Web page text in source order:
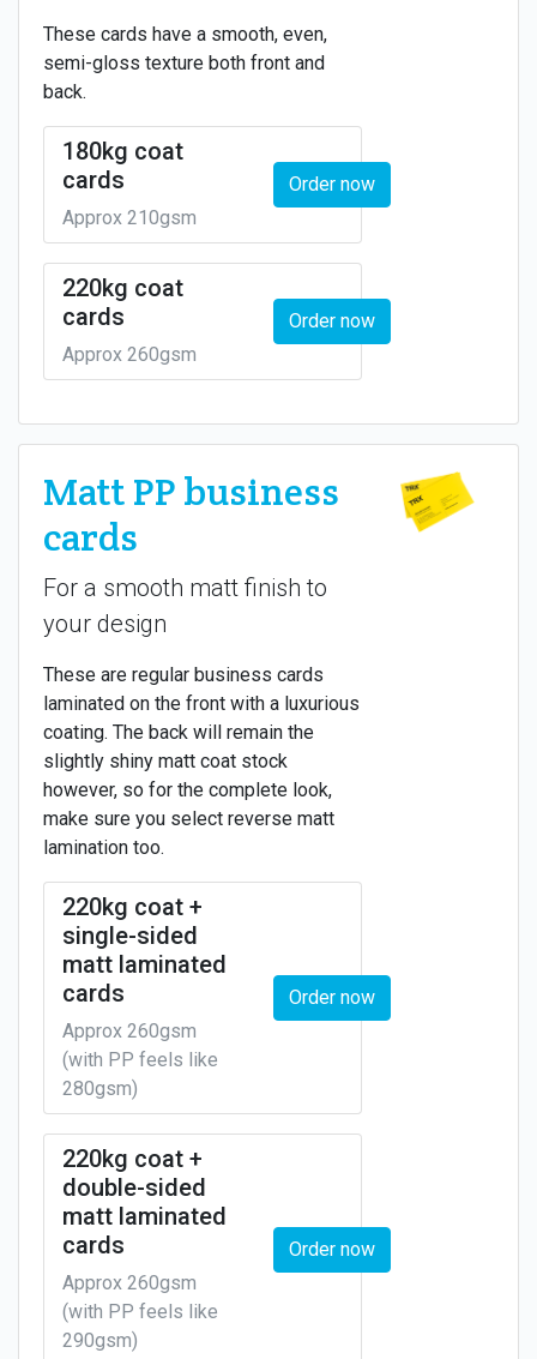
These cards have a smooth, even,
semi-gloss texture both front and
back.
180kg coat
cards
Approx 210gsm
Order now
220kg coat
cards
Approx 260gsm
Order now
Matt PP business
cards
For a smooth matt finish to
your design
These are regular business cards
laminated on the front with a luxurious
coating. The back will remain the
slightly shiny matt coat stock
however, so for the complete look,
make sure you select reverse matt
lamination too.
220kg coat +
single-sided
matt laminated
cards
Approx 260gsm
(with PP feels like
280gsm)
Order now
220kg coat +
double-sided
matt laminated
cards
Approx 260gsm
(with PP feels like
290gsm)
Order now